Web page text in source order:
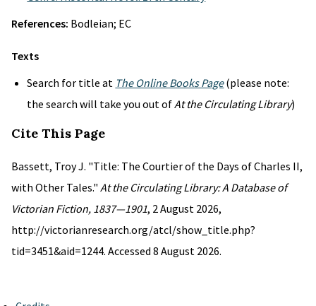
References: Bodleian; EC
Texts
Search for title at The Online Books Page(please note:
the search will take you out ofAt the Circulating Library)
Cite This Page
Bassett, Troy J. "Title: The Courtier of the Days of Charles II,
with Other Tales." At the Circulating Library: A Database of
Victorian Fiction, 1837—1901, 2 August 2026,
http://victorianresearch.org/atcl/show_title.php?
tid=3451&aid=1244. Accessed 8 August 2026.